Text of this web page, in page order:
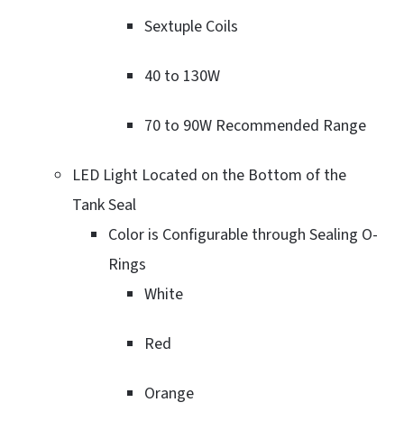
Sextuple Coils
40 to 130W
70 to 90W Recommended Range
LED Light Located on the Bottom of the
Tank Seal
Color is Configurable through Sealing O-
Rings
White
Red
Orange